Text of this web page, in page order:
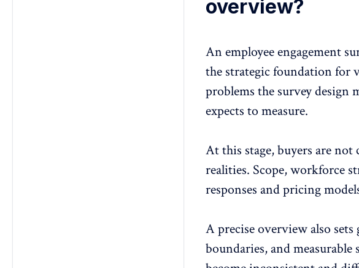
overview?
An employee engagement
the strategic foundation for
problems the survey design
expects to measure.
At this stage, buyers are
realities. Scope,workforce
responses and pricing
A precise overview also
boundaries, and